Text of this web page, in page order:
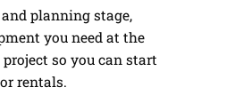
planning stage,
you need at the
so you can start
rentals.